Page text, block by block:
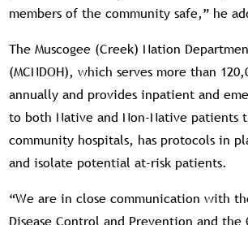
members of the community safe,” he
The Muscogee (Creek) Nation
(MCNDOH), which serves more than
annually and provides inpatient and
to both Native and Non-Native patients
community hospitals, has protocols in
and isolate potential at-risk patients.
“We are in close communication with
Disease Control and Prevention and the